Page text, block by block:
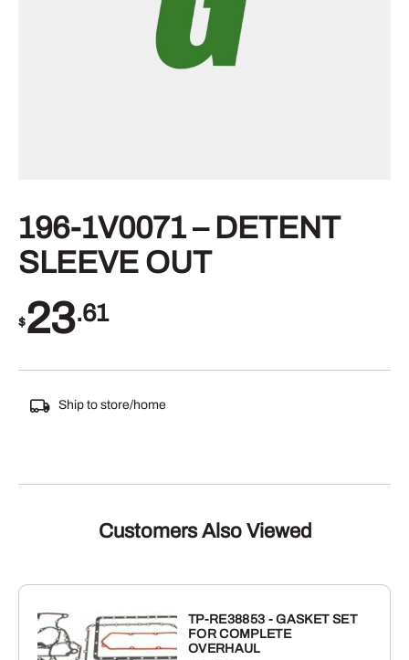
196-1V0071 – DETENT
SLEEVE OUT
$23.61
Ship to store/home
Customers Also Viewed
TP-RE38853 - GASKET SET
FOR COMPLETE
OVERHAUL